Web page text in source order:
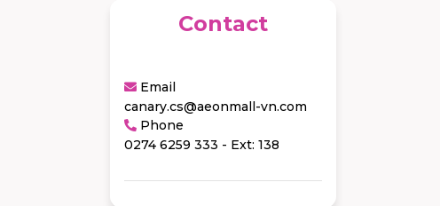
Contact
Email
canary.cs@aeonmall-vn.com
Phone
0274 6259 333 - Ext: 138